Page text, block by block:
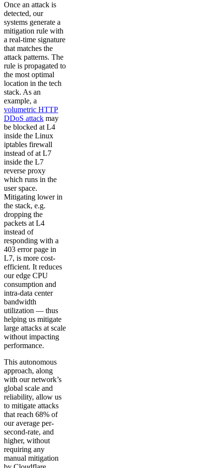
Once an attack is
detected, our
systems generate a
mitigation rule with
a real-time signature
that matches the
attack patterns. The
rule is propagated to
the most optimal
location in the tech
stack. As an
example, a
volumetric HTTP
DDoS attack may
be blocked at L4
inside the Linux
iptables firewall
instead of at L7
inside the L7
reverse proxy
which runs in the
user space.
Mitigating lower in
the stack, e.g.
dropping the
packets at L4
instead of
responding with a
403 error page in
L7, is more cost-
efficient. It reduces
our edge CPU
consumption and
intra-data center
bandwidth
utilization — thus
helping us mitigate
large attacks at scale
without impacting
performance.
This autonomous
approach, along
with our network’s
global scale and
reliability, allow us
to mitigate attacks
that reach 68% of
our average per-
second-rate, and
higher, without
requiring any
manual mitigation